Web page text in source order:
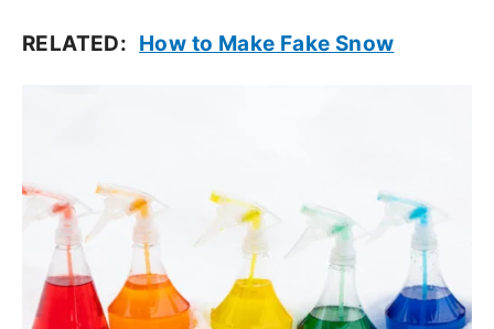
RELATED: How to Make Fake Snow